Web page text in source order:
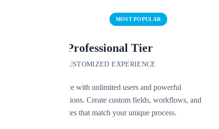
MOST POPULAR
Professional Tier
CUSTOMIZED EXPERIENCE
Scale your practice with unlimited users and powerful
customization options. Create custom fields, workflows, and
document templates that match your unique process.